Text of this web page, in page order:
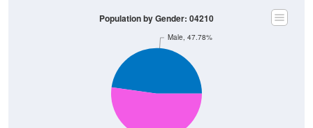
Male, 47.78%
Population by Gender: 04210